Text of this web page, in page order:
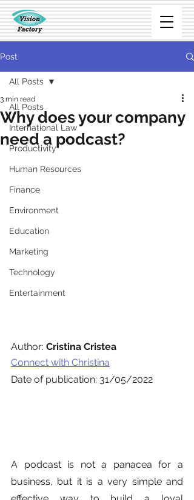
Post
All Posts
International Law
Productivity
Human Resources
Finance
Environment
Education
Marketing
Technology
Entertainment
All Posts
Why does your company
need a podcast?
3 min read
Author: Cristina Cristea
Connect with Christina
Date of publication: 31/05/2022
A podcast is not a panacea for a
business, but it is a very simple and